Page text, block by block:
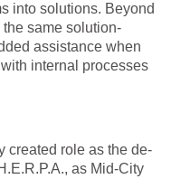
into solutions. Beyond
same solution-
assistance when
internal processes
created role as the de-
as Mid-City